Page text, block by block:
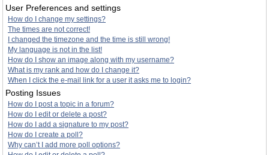
User Preferences and settings
How do I change my settings?
The times are not correct!
I changed the timezone and the time is still wrong!
My language is not in the list!
How do I show an image along with my username?
What is my rank and how do I change it?
When I click the e-mail link for a user it asks me to login?
Posting Issues
How do I post a topic in a forum?
How do I edit or delete a post?
How do I add a signature to my post?
How do I create a poll?
Why can’t I add more poll options?